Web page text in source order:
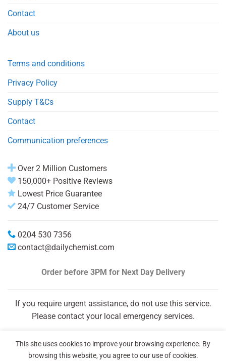
Contact
About us
Terms and conditions
Privacy Policy
Supply T&Cs
Contact
Communication preferences
Over 2 Million Customers
150,000+ Positive Reviews
Lowest Price Guarantee
24/7 Customer Service
0204 530 7356
contact@dailychemist.com
Order before 3PM for Next Day Delivery
If you require urgent assistance, do not use this service.
Please contact your local emergency services.
This site uses cookies to improve your browsing experience. By
browsing this website, you agree to our use of cookies.